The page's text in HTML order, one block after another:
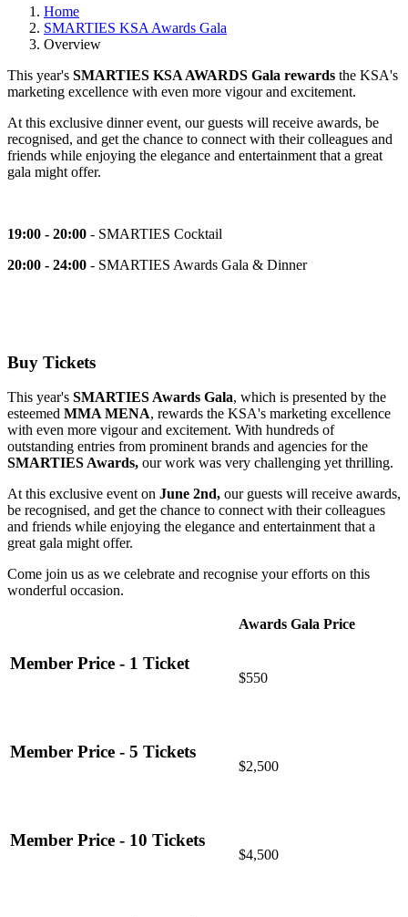
Home
SMARTIES KSA Awards Gala
Overview
This year's SMARTIES KSA AWARDS Gala rewards the KSA's
marketing excellence with even more vigour and excitement.
At this exclusive dinner event, our guests will receive awards, be
recognised, and get the chance to connect with their colleagues and
friends while enjoying the elegance and entertainment that a great
gala might offer.
19:00 - 20:00 - SMARTIES Cocktail
20:00 - 24:00 - SMARTIES Awards Gala & Dinner
Buy Tickets
This year's SMARTIES Awards Gala, which is presented by the
esteemed MMA MENA, rewards the KSA's marketing excellence
with even more vigour and excitement. With hundreds of
outstanding entries from prominent brands and agencies for the
SMARTIES Awards, our work was very challenging yet thrilling.
At this exclusive event on June 2nd, our guests will receive awards,
be recognised, and get the chance to connect with their colleagues
and friends while enjoying the elegance and entertainment that a
great gala might offer.
Come join us as we celebrate and recognise your efforts on this
wonderful occasion.
Awards Gala Price
Member Price - 1 Ticket
$550
Member Price - 5 Tickets
$2,500
Member Price - 10 Tickets
$4,500